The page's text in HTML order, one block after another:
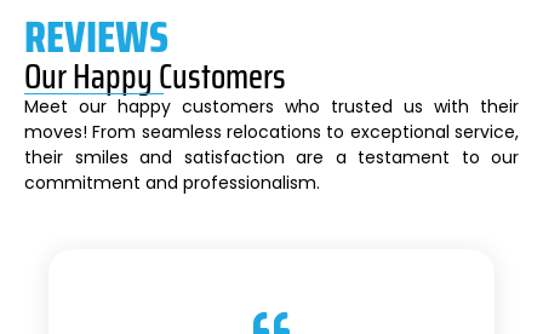
REVIEWS
Our Happy Customers
Meet our happy customers who trusted us with their
moves! From seamless relocations to exceptional service,
their smiles and satisfaction are a testament to our
commitment and professionalism.